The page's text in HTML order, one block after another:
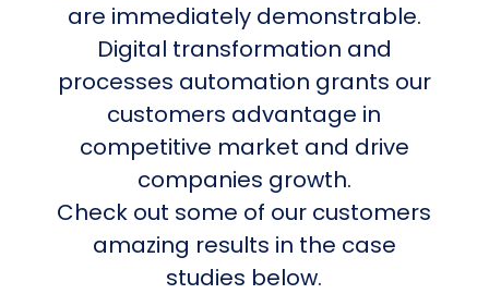
are immediately demonstrable.
Digital transformation and
processes automation grants our
customers advantage in
competitive market and drive
companies growth.
Check out some of our customers
amazing results in the case
studies below.